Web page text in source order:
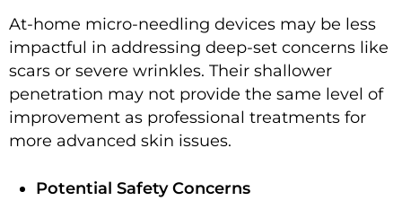
At-home micro-needling devices may be less
impactful in addressing deep-set concerns like
scars or severe wrinkles. Their shallower
penetration may not provide the same level of
improvement as professional treatments for
more advanced skin issues.
Potential Safety Concerns